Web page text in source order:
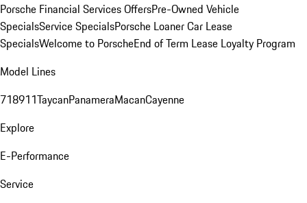
Porsche Financial Services OffersPre-Owned Vehicle
SpecialsService SpecialsPorsche Loaner Car Lease
SpecialsWelcome to PorscheEnd of Term Lease Loyalty Program
Model Lines
718911TaycanPanameraMacanCayenne
Explore
E-Performance
Service